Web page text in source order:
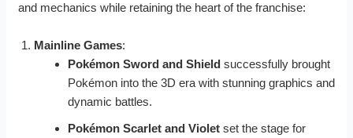
and mechanics while retaining the heart of the franchise:
Mainline Games:
Pokémon Sword and Shieldsuccessfully brought
Pokémon into the 3D era with stunning graphics and
dynamic battles.
Pokémon Scarlet and Violetset the stage for